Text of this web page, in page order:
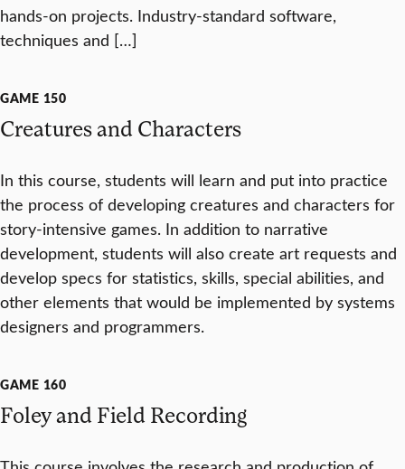
hands-on projects. Industry-standard software,
techniques and […]
GAME 150
Creatures and Characters
In this course, students will learn and put into practice
the process of developing creatures and characters for
story-intensive games. In addition to narrative
development, students will also create art requests and
develop specs for statistics, skills, special abilities, and
other elements that would be implemented by systems
designers and programmers.
GAME 160
Foley and Field Recording